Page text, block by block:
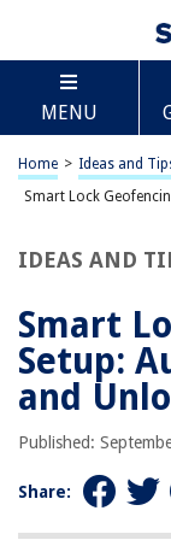
MENU
Home > Ideas and
Smart Lock
IDEAS AND
Smart
Setup:
and
Published:
Share:
TABLE
Smart Lock
and Unlocking
What is
How Does
Popular Smart
Potential
Third-Party
Conclusion
RELATED